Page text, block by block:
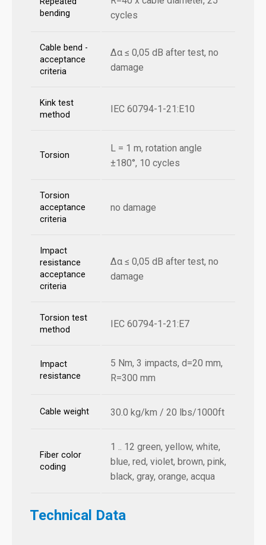
bending
cycles
Cable bend -
acceptance
criteria
Δα ≤ 0,05 dB after test, no
damage
Kink test
method
IEC 60794-1-21:E10
Torsion
L = 1 m, rotation angle
±180°, 10 cycles
Torsion
acceptance
criteria
no damage
Impact
resistance
acceptance
criteria
Δα ≤ 0,05 dB after test, no
damage
Torsion test
method
IEC 60794-1-21:E7
Impact
resistance
5 Nm, 3 impacts, d=20 mm,
R=300 mm
Cable weight 30.0 kg/km / 20 lbs/1000ft
Fiber color
coding
1 .. 12 green, yellow, white,
blue, red, violet, brown, pink,
black, gray, orange, acqua
Technical Data